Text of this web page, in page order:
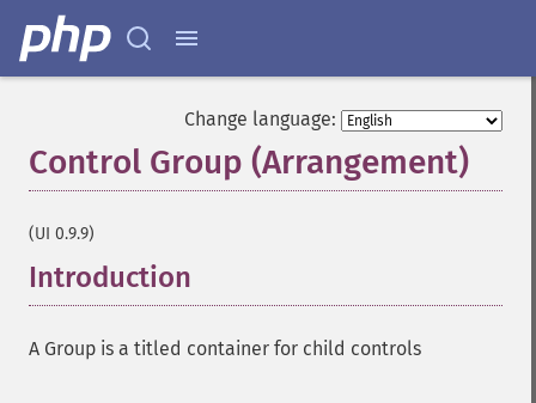
Change language:
Control Group (Arrangement)
(UI 0.9.9)
Introduction
A Group is a titled container for child controls